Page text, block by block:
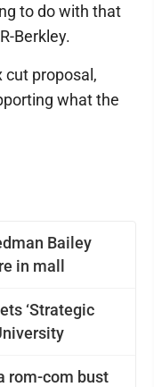
Bailey
in mall
‘Strategic
rom-com bust
to do with that
Berkley.
cut proposal,
what the